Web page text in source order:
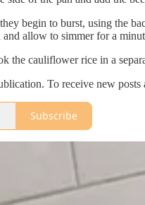
begin to burst, using the
and allow to simmer for a
the cauliflower rice in a
To receive new
Subscribe